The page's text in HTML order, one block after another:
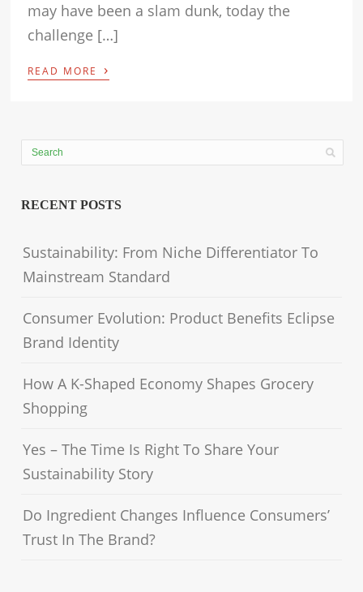
may have been a slam dunk, today the
challenge […]
READ MORE ›
RECENT POSTS
Sustainability: From Niche Differentiator To
Mainstream Standard
Consumer Evolution: Product Benefits Eclipse
Brand Identity
How A K-Shaped Economy Shapes Grocery
Shopping
Yes – The Time Is Right To Share Your
Sustainability Story
Do Ingredient Changes Influence Consumers’
Trust In The Brand?